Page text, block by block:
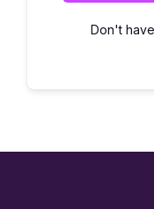
Don't